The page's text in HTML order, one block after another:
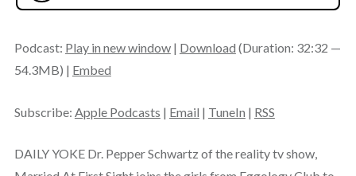
Podcast: Play in new window| Download (Duration: 32:32 —
54.3MB) | Embed
Subscribe: Apple Podcasts | Email | TuneIn | RSS
DAILY YOKE Dr. Pepper Schwartz of the reality tv show,